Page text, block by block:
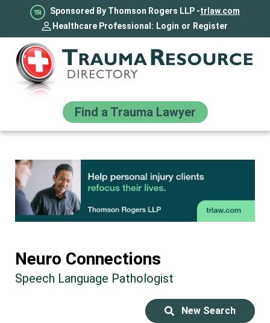
Sponsored By Thomson Rogers LLP -trlaw.com
Healthcare Professional: Login or Register
Find a Trauma Lawyer
Neuro Connections
Speech Language Pathologist
New Search